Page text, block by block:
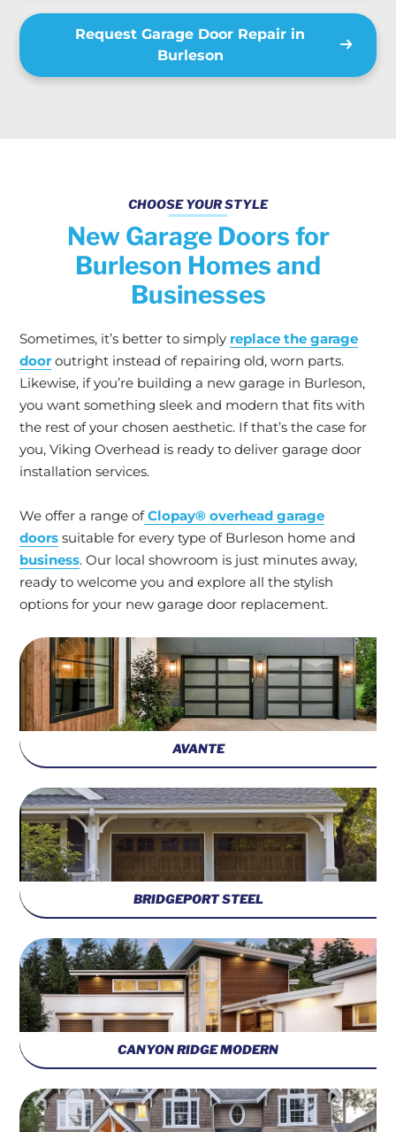
Request Garage Door Repair in
Burleson
CHOOSE YOUR STYLE
New Garage Doors for
Burleson Homes and
Businesses
Sometimes, it’s better to simply replace the garage
door outright instead of repairing old, worn parts.
Likewise, if you’re building a new garage in Burleson,
you want something sleek and modern that fits with
the rest of your chosen aesthetic. If that’s the case for
you, Viking Overhead is ready to deliver garage door
installation services.
We offer a range ofClopay® overhead garage
doors suitable for every type of Burleson home and
business. Our local showroom is just minutes away,
ready to welcome you and explore all the stylish
options for your new garage door replacement.
AVANTE
BRIDGEPORT STEEL
CANYON RIDGE MODERN